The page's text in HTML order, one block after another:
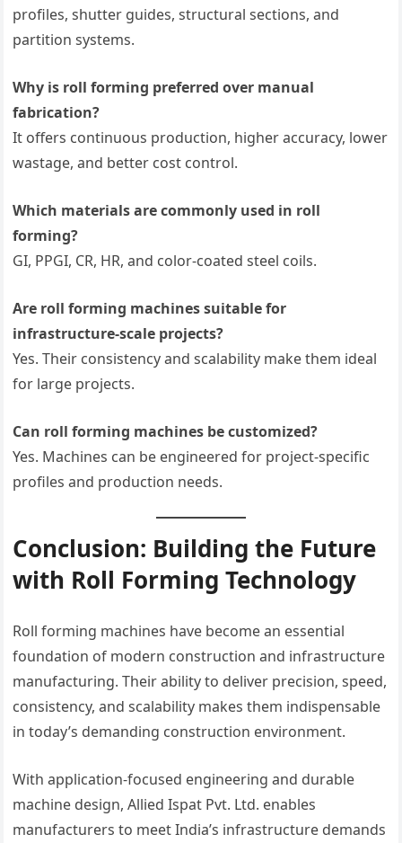
profiles, shutter guides, structural sections, and
partition systems.
Why is roll forming preferred over manual
fabrication?
It offers continuous production, higher accuracy, lower
wastage, and better cost control.
Which materials are commonly used in roll
forming?
GI, PPGI, CR, HR, and color-coated steel coils.
Are roll forming machines suitable for
infrastructure-scale projects?
Yes. Their consistency and scalability make them ideal
for large projects.
Can roll forming machines be customized?
Yes. Machines can be engineered for project-specific
profiles and production needs.
Conclusion: Building the Future
with Roll Forming Technology
Roll forming machines have become an essential
foundation of modern construction and infrastructure
manufacturing. Their ability to deliver precision, speed,
consistency, and scalability makes them indispensable
in today’s demanding construction environment.
With application-focused engineering and durable
machine design, Allied Ispat Pvt. Ltd. enables
manufacturers to meet India’s infrastructure demands